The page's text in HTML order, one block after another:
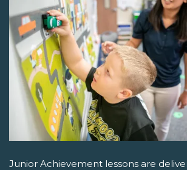
Junior Achievement lessons are